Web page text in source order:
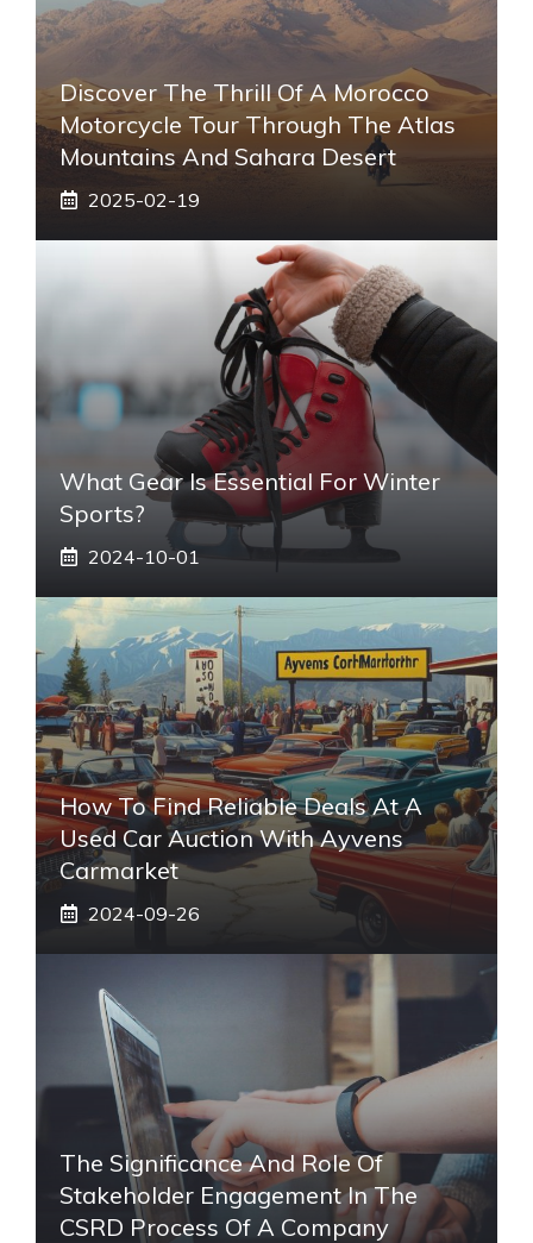
Discover The Thrill Of A Morocco
Motorcycle Tour Through The Atlas
Mountains And Sahara Desert
2025-02-19
What Gear Is Essential For Winter
Sports?
2024-10-01
How To Find Reliable Deals At A
Used Car Auction With Ayvens
Carmarket
2024-09-26
The Significance And Role Of
Stakeholder Engagement In The
CSRD Process Of A Company